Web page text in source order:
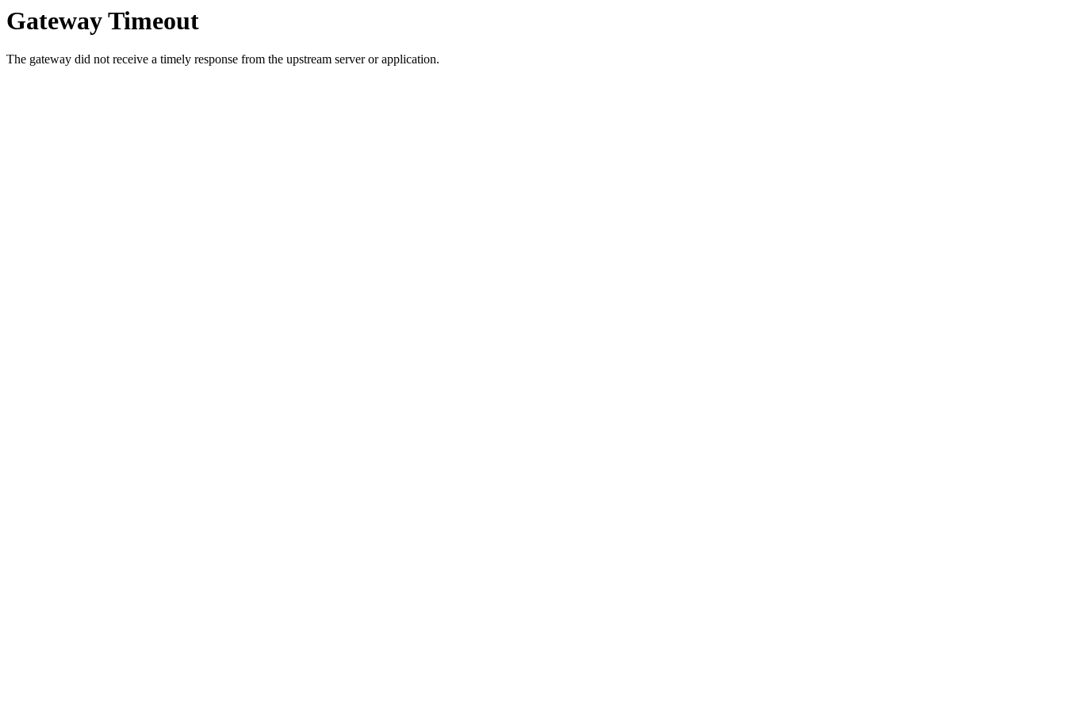
Gateway Timeout
The gateway did not receive a timely response from the upstream server or application.